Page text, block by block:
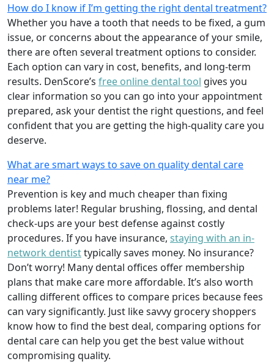
How do I know if I’m getting the right dental treatment?
Whether you have a tooth that needs to be fixed, a gum
issue, or concerns about the appearance of your smile,
there are often several treatment options to consider.
Each option can vary in cost, benefits, and long-term
results. DenScore’s free online dental tool gives you
clear information so you can go into your appointment
prepared, ask your dentist the right questions, and feel
confident that you are getting the high-quality care you
deserve.
What are smart ways to save on quality dental care
near me?
Prevention is key and much cheaper than fixing
problems later! Regular brushing, flossing, and dental
check-ups are your best defense against costly
procedures. If you have insurance, staying with an in-
network dentisttypically saves money. No insurance?
Don’t worry! Many dental offices offer membership
plans that make care more affordable. It’s also worth
calling different offices to compare prices because fees
can vary significantly. Just like savvy grocery shoppers
know how to find the best deal, comparing options for
dental care can help you get the best value without
compromising quality.